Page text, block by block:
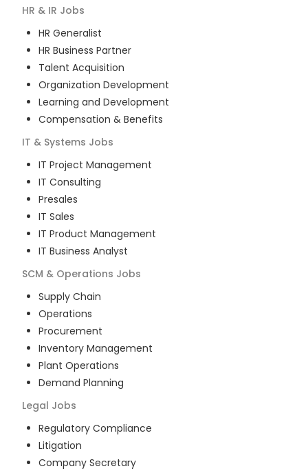
HR & IR Jobs
HR Generalist
HR Business Partner
Talent Acquisition
Organization Development
Learning and Development
Compensation & Benefits
IT & Systems Jobs
IT Project Management
IT Consulting
Presales
IT Sales
IT Product Management
IT Business Analyst
SCM & Operations Jobs
Supply Chain
Operations
Procurement
Inventory Management
Plant Operations
Demand Planning
Legal Jobs
Regulatory Compliance
Litigation
Company Secretary